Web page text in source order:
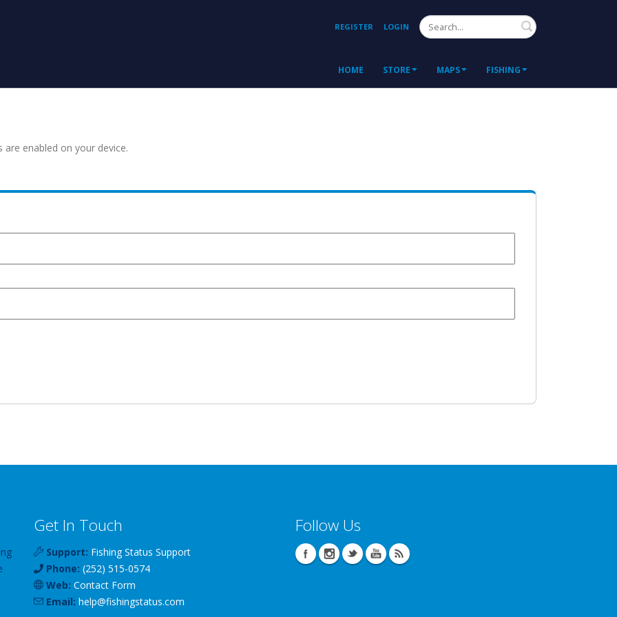
REGISTER LOGIN Search
HOME STORE MAPS FISHING
enabled on your device.
Get In Touch
Support: Fishing Status Support
Phone: (252) 515-0574
Web: Contact Form
Email: help@fishingstatus.com
Follow Us